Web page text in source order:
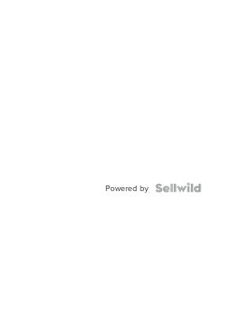
Powered by